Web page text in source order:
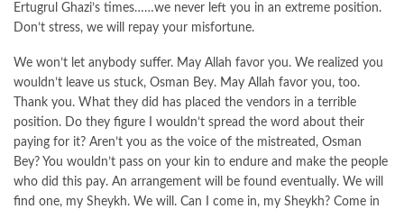
Ertugrul Ghazi’s times……we never left you in an extreme position.
Don’t stress, we will repay your misfortune.
We won’t let anybody suffer. May Allah favor you. We realized you
wouldn’t leave us stuck, Osman Bey. May Allah favor you, too.
Thank you. What they did has placed the vendors in a terrible
position. Do they figure I wouldn’t spread the word about their
paying for it? Aren’t you as the voice of the mistreated, Osman
Bey? You wouldn’t pass on your kin to endure and make the people
who did this pay. An arrangement will be found eventually. We will
find one, my Sheykh. We will. Can I come in, my Sheykh? Come in